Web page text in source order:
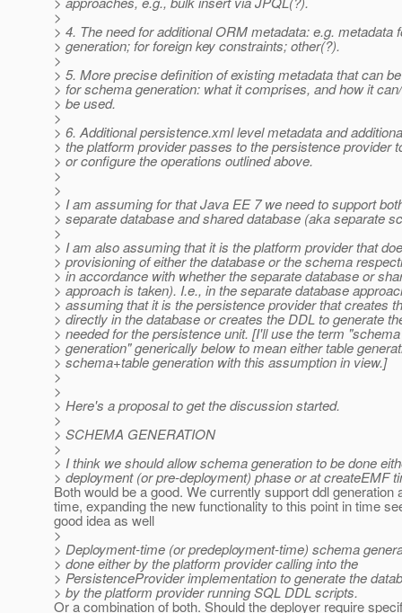
>
> 4. The need for additional ORM metadata: e.g. metadata
> generation; for foreign key constraints; other(?).
>
> 5. More precise definition of existing metadata that can
> for schema generation: what it comprises, and how it
> be used.
>
> 6. Additional persistence.xml level metadata and
> the platform provider passes to the persistence provider
> or configure the operations outlined above.
>
>
> I am assuming for that Java EE 7 we need to support
> separate database and shared database (aka separate
>
> I am also assuming that it is the platform provider that
> provisioning of either the database or the schema
> in accordance with whether the separate database or
> approach is taken). I.e., in the separate database
> assuming that it is the persistence provider that creates
> directly in the database or creates the DDL to generate
> needed for the persistence unit. [I'll use the term "schema
> generation" generically below to mean either table
> schema+table generation with this assumption in view.]
>
>
> Here's a proposal to get the discussion started.
>
> SCHEMA GENERATION
>
> I think we should allow schema generation to be done
> deployment (or pre-deployment) phase or at createEMF
Both would be a good. We currently support ddl generation
time, expanding the new functionality to this point in time
good idea as well
>
> Deployment-time (or predeployment-time) schema
> done either by the platform provider calling into the
> PersistenceProvider implementation to generate the
> by the platform provider running SQL DDL scripts.
Or a combination of both. Should the deployer require